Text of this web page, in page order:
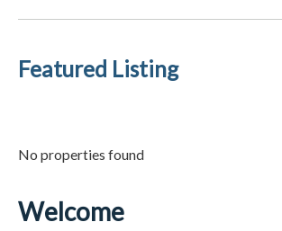
Featured Listing
No properties found
Welcome